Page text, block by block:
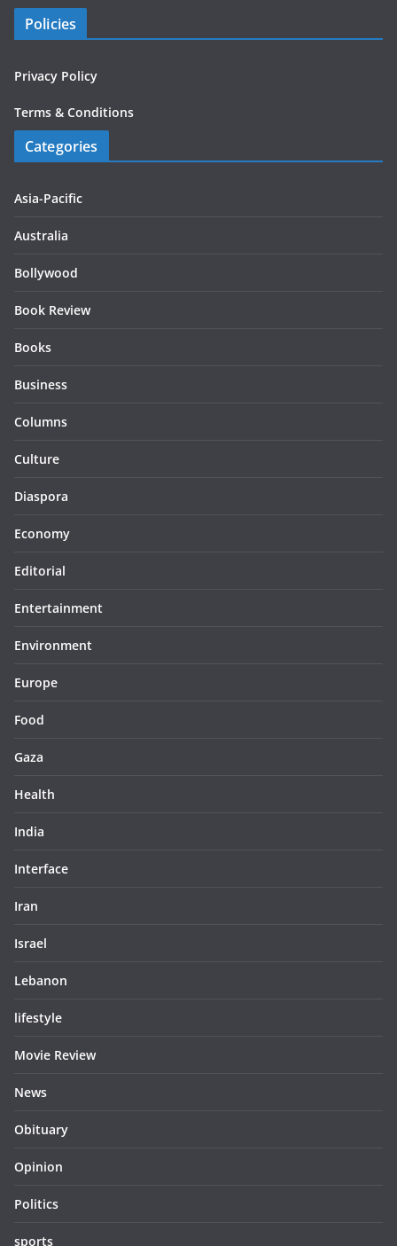
Policies
Privacy Policy
Terms & Conditions
Categories
Asia-Pacific
Australia
Bollywood
Book Review
Books
Business
Columns
Culture
Diaspora
Economy
Editorial
Entertainment
Environment
Europe
Food
Gaza
Health
India
Interface
Iran
Israel
Lebanon
lifestyle
Movie Review
News
Obituary
Opinion
Politics
sports